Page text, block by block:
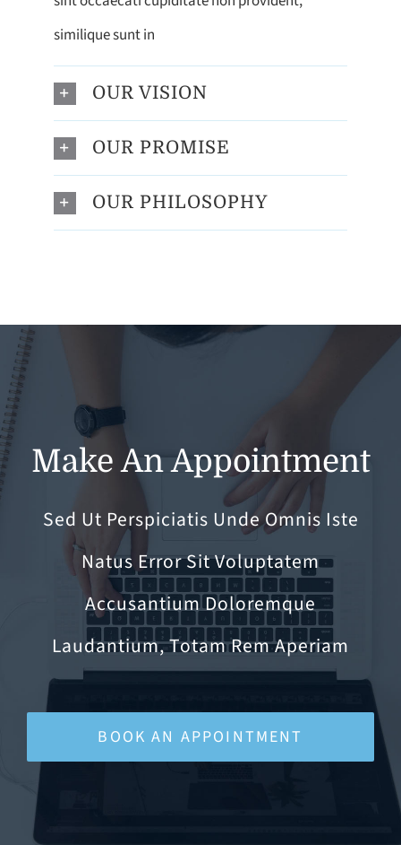
similique sunt in
OUR VISION
OUR PROMISE
OUR PHILOSOPHY
Make An Appointment
Sed Ut Perspiciatis Unde Omnis Iste
Natus Error Sit Voluptatem
Accusantium Doloremque
Laudantium, Totam Rem Aperiam
BOOK AN APPOINTMENT